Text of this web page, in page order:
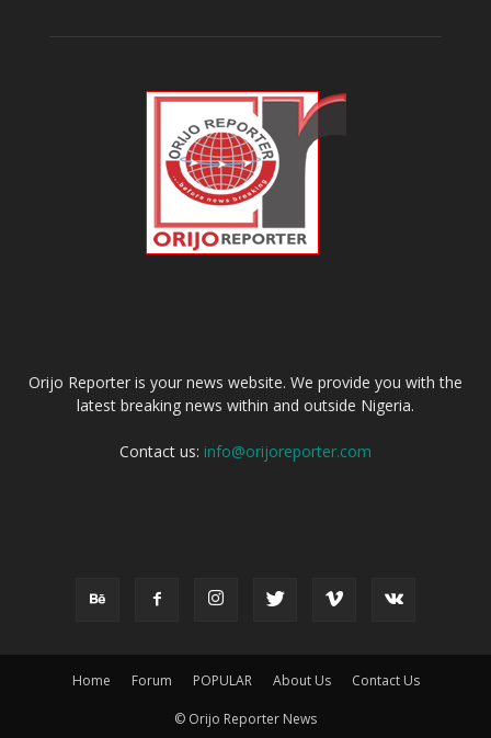
Orijo Reporter is your news website. We provide you with the
latest breaking news within and outside Nigeria.
Contact us: info@orijoreporter.com
Home Forum POPULAR About Us Contact Us
© Orijo Reporter News